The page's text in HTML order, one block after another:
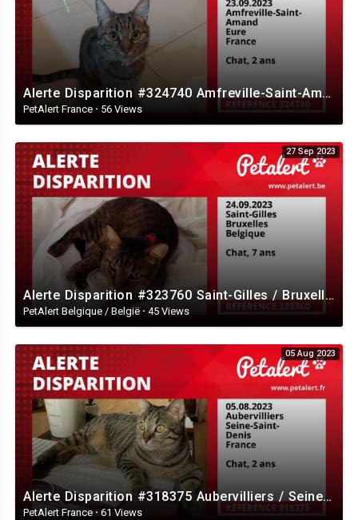
Alerte Disparition #324740 Amfreville-Saint-Amand / Eure / France
PetAlert France · 56 Views
27 Sep 2023
Alerte Disparition #323760 Saint-Gilles / Bruxelles / Belgique
PetAlert Belgique / België · 45 Views
05 Aug 2023
Alerte Disparition #318375 Aubervilliers / Seine-Saint-Denis / France
PetAlert France · 61 Views